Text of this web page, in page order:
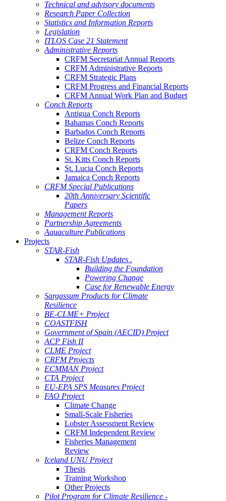
Technical and advisory documents
Research Paper Collection
Statistics and Information Reports
Legislation
ITLOS Case 21 Statement
Administrative Reports
CRFM Secretariat Annual Reports
CRFM Administrative Reports
CRFM Strategic Plans
CRFM Progress and Financial Reports
CRFM Annual Work Plan and Budget
Conch Reports
Antigua Conch Reports
Bahamas Conch Reports
Barbados Conch Reports
Belize Conch Reports
CRFM Conch Reports
St. Kitts Conch Reports
St. Lucia Conch Reports
Jamaica Conch Reports
CRFM Special Publications
20th Anniversary Scientific
Papers
Management Reports
Partnership Agreements
Aquaculture Publications
Projects
STAR-Fish
STAR-Fish Updates .
Building the Foundation
Powering Change
Case for Renewable Energy
Sargassum Products for Climate
Resilience
BE-CLME+ Project
COASTFISH
Government of Spain (AECID) Project
ACP Fish II
CLME Project
CRFM Projects
ECMMAN Project
CTA Project
EU-EPA SPS Measures Project
FAO Project
Climate Change
Small-Scale Fisheries
Lobster Assessment Review
CRFM Independent Review
Fisheries Management
Review
Iceland UNU Project
Thesis
Training Workshop
Other Projects
Pilot Program for Climate Resilience -